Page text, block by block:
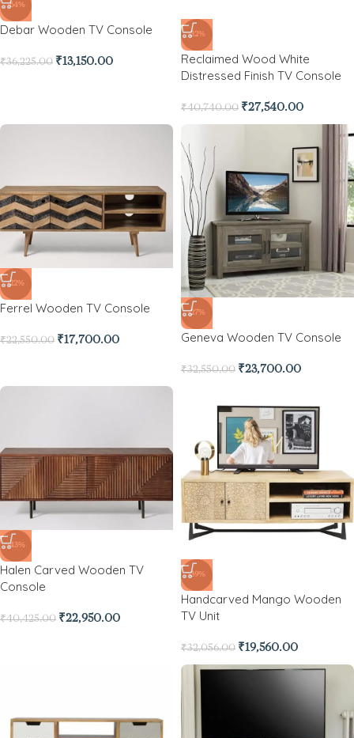
-64%
Debar Wooden TV Console
₹36,225.00 ₹13,150.00
-32%
Reclaimed Wood White
Distressed Finish TV Console
₹40,740.00 ₹27,540.00
-22%
Ferrel Wooden TV Console
₹22,550.00 ₹17,700.00
-27%
Geneva Wooden TV Console
₹32,550.00 ₹23,700.00
-43%
Halen Carved Wooden TV
Console
₹40,425.00 ₹22,950.00
-39%
Handcarved Mango Wooden
TV Unit
₹32,056.00 ₹19,560.00